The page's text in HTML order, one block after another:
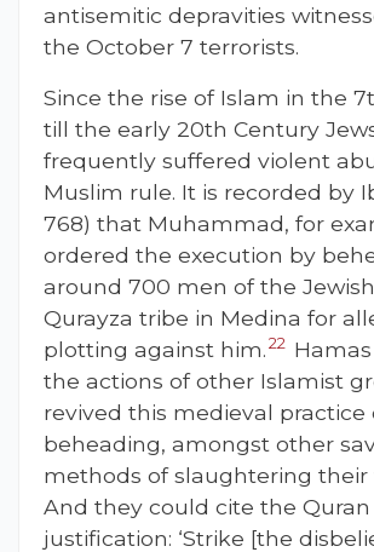
antisemitic depravities
the October 7 terrorists.
Since the rise of Islam in the
till the early 20th Century
frequently suffered violent
Muslim rule. It is recorded by
768) that Muhammad, for
ordered the execution by
around 700 men of the
Qurayza tribe in Medina for
plotting against him.22
the actions of other Islamist
revived this medieval practice
beheading, amongst other
methods of slaughtering their
And they could cite the
justification: ‘Strike [the